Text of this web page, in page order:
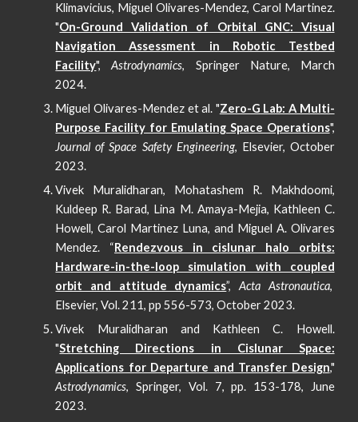
Klimavicius, Miguel Olivares-Mendez, Carol Martinez.
"On-Ground Validation of Orbital GNC: Visual
Navigation Assessment in Robotic Testbed
Facility",Astrodynamics, Springer Nature, March
2024.
Miguel Olivares-Mendez et al. "Zero-G Lab: A Multi-
Purpose Facility for Emulating Space Operations",
Journal of Space Safety Engineering, Elsevier, October
2023.
Vivek Muralidharan, Mohatashem R. Makhdoomi,
Kuldeep R. Barad, Lina M. Amaya-Mejia, Kathleen C.
Howell, Carol Martinez Luna, and Miguel A. Olivares
Mendez. “Rendezvous in cislunar halo orbits:
Hardware-in-the-loop simulation with coupled
orbit and attitude dynamics”, Acta Astronautica,
Elsevier, Vol. 211, pp 556-573, October 2023.
Vivek Muralidharan and Kathleen C. Howell.
"Stretching Directions in Cislunar Space:
Applications for Departure and Transfer Design,"
Astrodynamics, Springer, Vol. 7, pp. 153-178,
June
2023.